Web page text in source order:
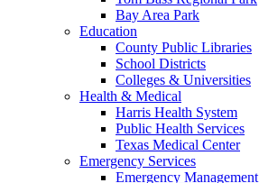
Bay Area Park
Education
County Public Libraries
School Districts
Colleges & Universities
Health & Medical
Harris Health System
Public Health Services
Texas Medical Center
Emergency Services
Emergency Management